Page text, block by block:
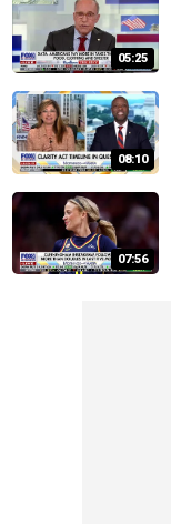
05:25
08:10
07:56